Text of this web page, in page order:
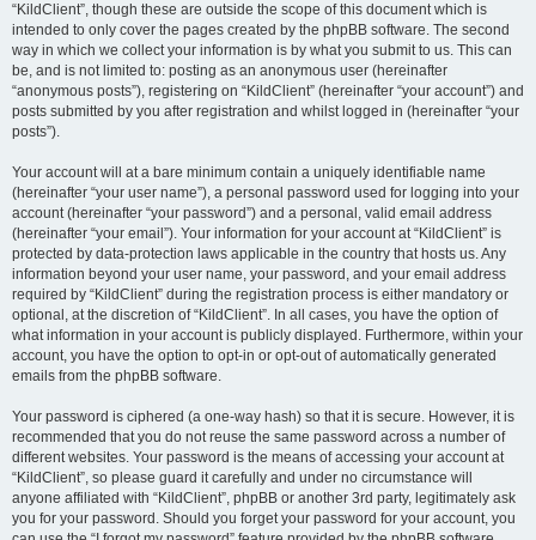
“KildClient”, though these are outside the scope of this document which is
intended to only cover the pages created by the phpBB software. The second
way in which we collect your information is by what you submit to us. This can
be, and is not limited to: posting as an anonymous user (hereinafter
“anonymous posts”), registering on “KildClient” (hereinafter “your account”) and
posts submitted by you after registration and whilst logged in (hereinafter “your
posts”).
Your account will at a bare minimum contain a uniquely identifiable name
(hereinafter “your user name”), a personal password used for logging into your
account (hereinafter “your password”) and a personal, valid email address
(hereinafter “your email”). Your information for your account at “KildClient” is
protected by data-protection laws applicable in the country that hosts us. Any
information beyond your user name, your password, and your email address
required by “KildClient” during the registration process is either mandatory or
optional, at the discretion of “KildClient”. In all cases, you have the option of
what information in your account is publicly displayed. Furthermore, within your
account, you have the option to opt-in or opt-out of automatically generated
emails from the phpBB software.
Your password is ciphered (a one-way hash) so that it is secure. However, it is
recommended that you do not reuse the same password across a number of
different websites. Your password is the means of accessing your account at
“KildClient”, so please guard it carefully and under no circumstance will
anyone affiliated with “KildClient”, phpBB or another 3rd party, legitimately ask
you for your password. Should you forget your password for your account, you